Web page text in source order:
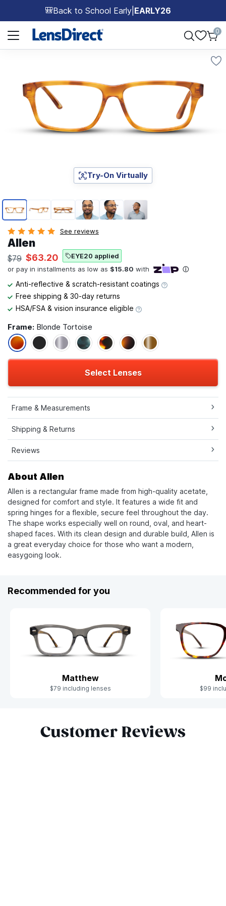
🎒Back to School Early EARLY26
Page 1 of 1
0
Page 1 of 6
Try-On Virtually
See reviews
Allen
$79 $63.20 EYE20 applied
Anti-reflective & scratch-resistant coatings
Free shipping & 30-day returns
HSA/FSA & vision insurance eligible
Frame: Blonde Tortoise
Select Lenses
Frame & Measurements
Shipping & Returns
Reviews
About Allen
Allen is a rectangular frame made from high-quality acetate,
designed for comfort and style. It features a wide fit and
spring hinges for a flexible, secure feel throughout the day.
The shape works especially well on round, oval, and heart-
shaped faces. With its clean design and durable build, Allen is
a great everyday choice for those who want a modern,
easygoing look.
Recommended for you
Matthew
$79 including lenses $99
Customer Reviews